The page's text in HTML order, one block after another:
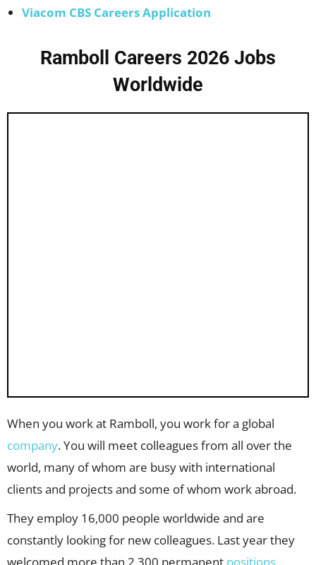
Viacom CBS Careers Application
Ramboll Careers 2026 Jobs
Worldwide
When you work at Ramboll, you work for a global
company. You will meet colleagues from all over the
world, many of whom are busy with international
clients and projects and some of whom work abroad.
They employ 16,000 people worldwide and are
constantly looking for new colleagues. Last year they